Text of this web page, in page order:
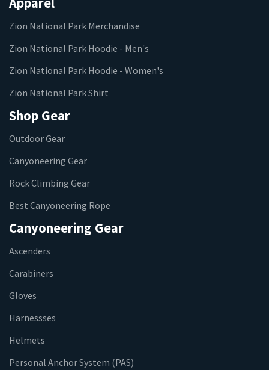
Zion National Park Merchandise
Zion National Park Hoodie - Men's
Zion National Park Hoodie - Women's
Zion National Park Shirt
Shop Gear
Outdoor Gear
Canyoneering Gear
Rock Climbing Gear
Best Canyoneering Rope
Canyoneering Gear
Ascenders
Carabiners
Gloves
Harnessses
Helmets
Personal Anchor System (PAS)